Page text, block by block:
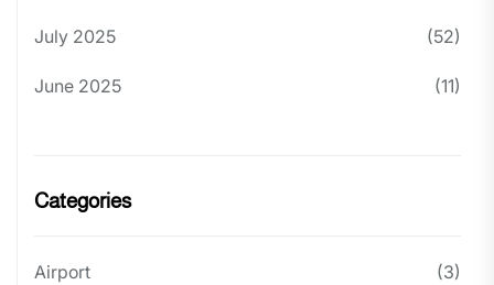
July 2025 (52)
June 2025 (11)
Categories
Airport (3)